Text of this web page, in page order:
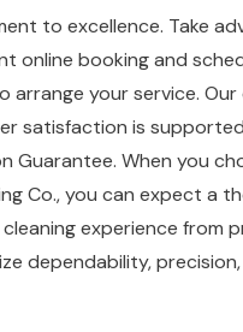
to excellence. Take
online booking and
arrange your service.
satisfaction is
Guarantee. When you
Co., you can expect a
experience from
dependability,